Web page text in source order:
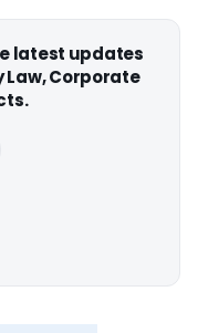
latest updates
Law, Corporate